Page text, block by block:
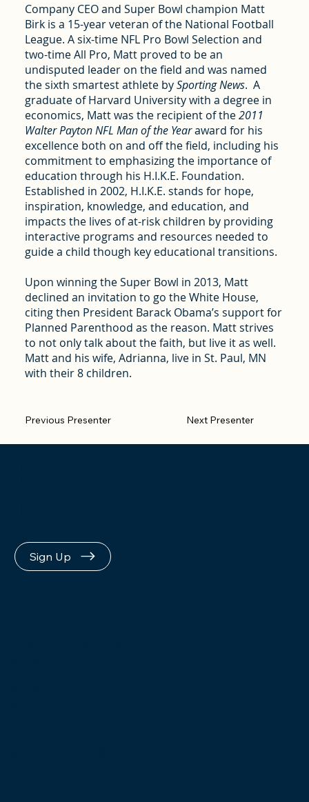
Company CEO and Super Bowl champion Matt
Birk is a 15-year veteran of the National Football
League. A six-time NFL Pro Bowl Selection and
two-time All Pro, Matt proved to be an
undisputed leader on the field and was named
the sixth smartest athlete bySporting News. A
graduate of Harvard University with a degree in
economics, Matt was the recipient of the2011
Walter Payton NFL Man of the Yearaward for his
excellence both on and off the field, including his
commitment to emphasizing the importance of
education through his H.I.K.E. Foundation.
Established in 2002, H.I.K.E. stands for hope,
inspiration, knowledge, and education, and
impacts the lives of at-risk children by providing
interactive programs and resources needed to
guide a child though key educational transitions.
Upon winning the Super Bowl in 2013, Matt
declined an invitation to go the White House,
citing then President Barack Obama’s support for
Planned Parenthood as the reason. Matt strives
to not only talk about the faith, but live it as well.
Matt and his wife, Adrianna, live in St. Paul, MN
with their 8 children.
Next Presenter
Previous Presenter
Sign Up